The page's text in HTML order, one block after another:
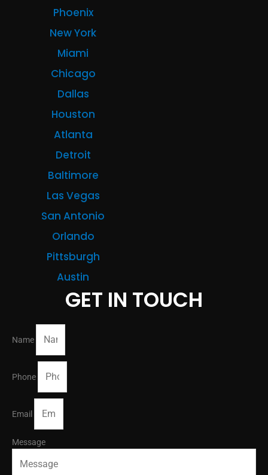
Phoenix
New York
Miami
Chicago
Dallas
Houston
Atlanta
Detroit
Baltimore
Las Vegas
San Antonio
Orlando
Pittsburgh
Austin
GET IN TOUCH
Name
Phone
Email
Message